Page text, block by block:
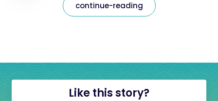
continue-reading
Like this story?